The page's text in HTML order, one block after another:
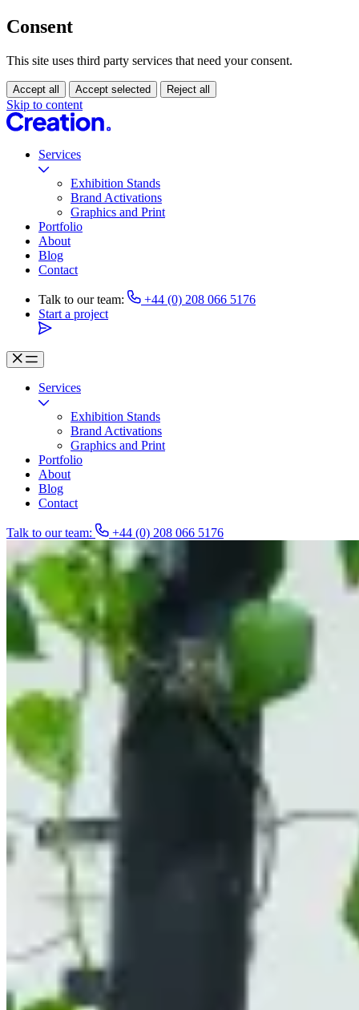
Consent
This site uses third party services that need your consent.
Accept all Accept selected Reject all
Skip to content
Services
Exhibition Stands
Brand Activations
Graphics and Print
Portfolio
About
Blog
Contact
Talk to our team:
+44 (0) 208 066 5176
Start a project
Services
Exhibition Stands
Brand Activations
Graphics and Print
Portfolio
About
Blog
Contact
Talk to our team: +44 (0) 208 066 5176